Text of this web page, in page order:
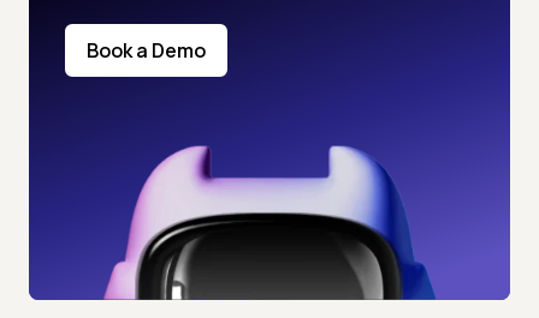
Book a Demo